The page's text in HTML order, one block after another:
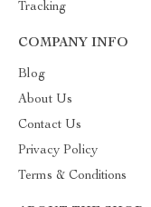
Tracking
COMPANY INFO
Blog
About Us
Contact Us
Privacy Policy
Terms & Conditions